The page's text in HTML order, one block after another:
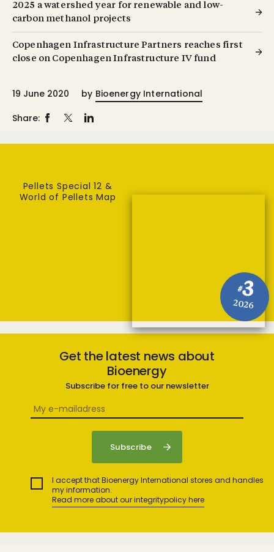
2025 a watershed year for renewable and low-
carbon methanol projects
Copenhagen Infrastructure Partners reaches first
close on Copenhagen Infrastructure IV fund
19 June 2020 by Bioenergy International
Share:
#3
2026
Pellets Special 12 &
World of Pellets Map
Get the latest news about
Bioenergy
Subscribe for free to our newsletter
I accept that Bioenergy International stores and handles
my information.
Read more about our integritypolicy here